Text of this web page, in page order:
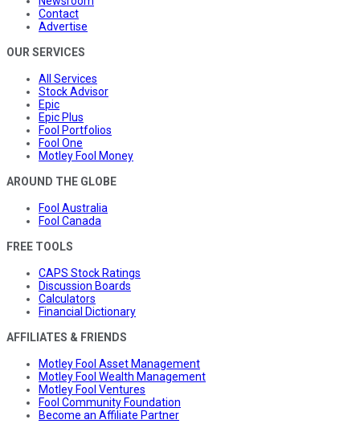
Contact
Advertise
OUR SERVICES
All Services
Stock Advisor
Epic
Epic Plus
Fool Portfolios
Fool One
Motley Fool Money
AROUND THE GLOBE
Fool Australia
Fool Canada
FREE TOOLS
CAPS Stock Ratings
Discussion Boards
Calculators
Financial Dictionary
AFFILIATES & FRIENDS
Motley Fool Asset Management
Motley Fool Wealth Management
Motley Fool Ventures
Fool Community Foundation
Become an Affiliate Partner